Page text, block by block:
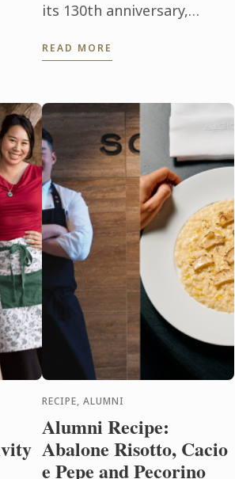
its 130th anniversary,
reflects on her journey, her
shape her ...
READ MORE
RECIPE, ALUMNI
Alumni Recipe:
Abalone Risotto, Cacio
e Pepe and Pecorino